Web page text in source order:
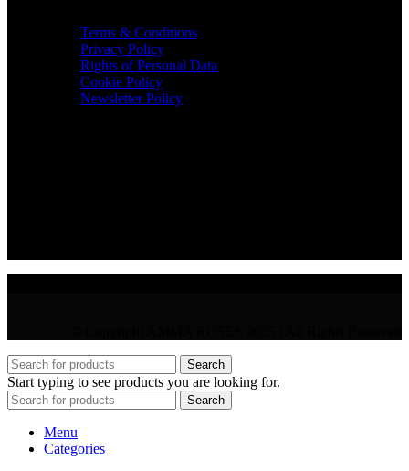
Terms & Conditions
Privacy Policy
Rights of Personal Data
Cookie Policy
Newsletter Policy
Search
Start typing to see products you are looking for.
Search
Menu
Categories